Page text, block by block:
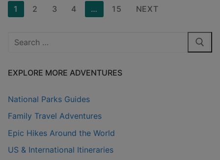
Posts
pagination
1 2 3 4 … 15 NEXT
Search
EXPLORE MORE ADVENTURES
National Parks Guides
Family Travel Adventures
Epic Hikes Around the World
US & International Itineraries